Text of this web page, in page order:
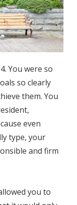
You were so
so clearly
them. You
even
type, your
and firm
you to